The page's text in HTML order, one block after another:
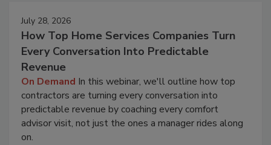
July 28, 2026
How Top Home Services Companies Turn
Every Conversation Into Predictable
Revenue
On Demand In this webinar, we'll outline how top
contractors are turning every conversation into
predictable revenue by coaching every comfort
advisor visit, not just the ones a manager rides along
on.